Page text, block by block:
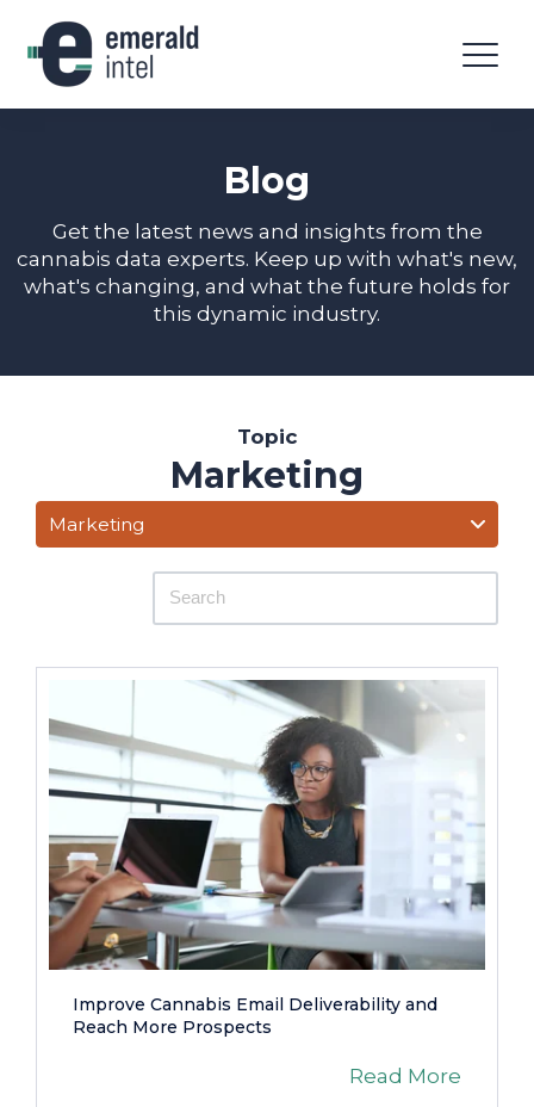
Blog
Get the latest news and insights from the
cannabis data experts. Keep up with what's new,
what's changing, and what the future holds for
this dynamic industry.
Topic
Marketing
Marketing
Improve Cannabis Email Deliverability and
Reach More Prospects
Read More